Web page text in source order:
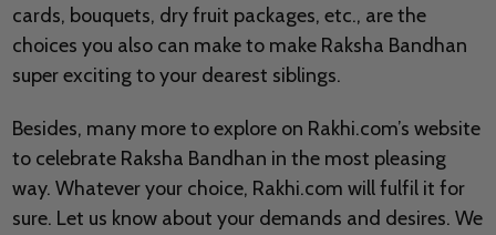
cards, bouquets, dry fruit packages, etc., are the
choices you also can make to make Raksha Bandhan
super exciting to your dearest siblings.
Besides, many more to explore on Rakhi.com’s website
to celebrate Raksha Bandhan in the most pleasing
way. Whatever your choice, Rakhi.com will fulfil it for
sure. Let us know about your demands and desires. We